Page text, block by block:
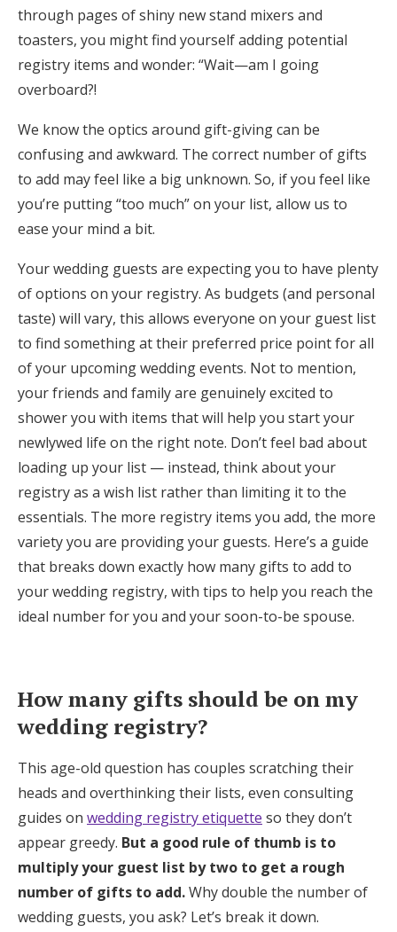
Expert Advice
FAQs
Help & Support
Get Started
Log in
Find an Event
through pages of shiny new stand mixers and
toasters, you might find yourself adding potential
registry items and wonder: “Wait—am I going
overboard?!
We know the optics around gift-giving can be
confusing and awkward. The correct number of gifts
to add may feel like a big unknown. So, if you feel like
you’re putting “too much” on your list, allow us to
ease your mind a bit.
Your wedding guests are expecting you to have plenty
of options on your registry. As budgets (and personal
taste) will vary, this allows everyone on your guest list
to find something at their preferred price point for all
of your upcoming wedding events. Not to mention,
your friends and family are genuinely excited to
shower you with items that will help you start your
newlywed life on the right note. Don’t feel bad about
loading up your list — instead, think about your
registry as a wish list rather than limiting it to the
essentials. The more registry items you add, the more
variety you are providing your guests. Here’s a guide
that breaks down exactly how many gifts to add to
your wedding registry, with tips to help you reach the
ideal number for you and your soon-to-be spouse.
How many gifts should be on my
wedding registry?
This age-old question has couples scratching their
heads and overthinking their lists, even consulting
guides on wedding registry etiquette so they don’t
appear greedy. But a good rule of thumb is to
multiply your guest list by two to get a rough
number of gifts to add.Why double the number of
wedding guests, you ask? Let’s break it down.